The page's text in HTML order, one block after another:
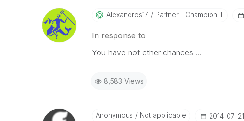
Alexandros17 Partner - Champion III
In response to
You have not other chances ...
8,583 Views
Anonymous Not applicable ‎2014-07-21